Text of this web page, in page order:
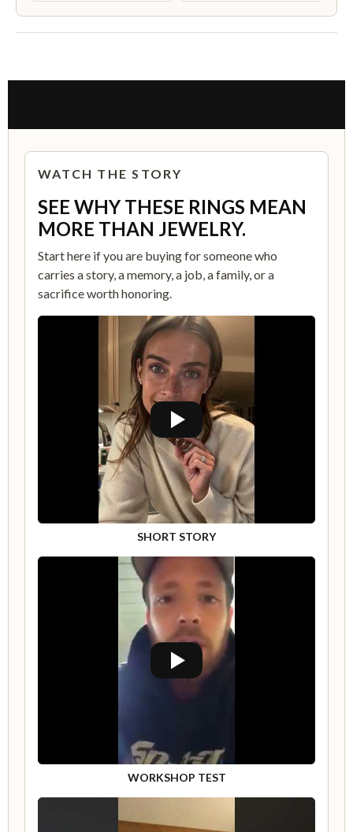
WATCH THE STORY
SEE WHY THESE RINGS MEAN
MORE THAN JEWELRY.
Start here if you are buying for someone who
carries a story, a memory, a job, a family, or a
sacrifice worth honoring.
SHORT STORY
WORKSHOP TEST